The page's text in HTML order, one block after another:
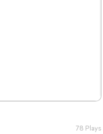
78 Plays